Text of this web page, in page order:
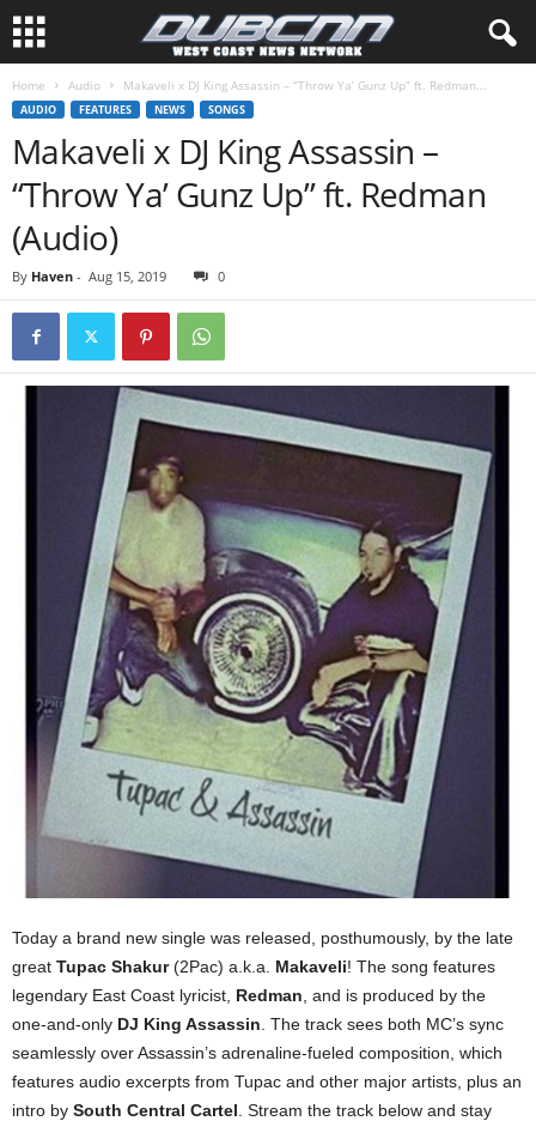
Home Audio Makaveli x DJ King Assassin – “Throw Ya’ Gunz Up” ft. Redman...
AUDIO FEATURES NEWS SONGS
Makaveli x DJ King Assassin –
“Throw Ya’ Gunz Up” ft. Redman
(Audio)
By Haven - Aug 15, 2019 0
Today a brand new single was released, posthumously, by the late
great Tupac Shakur(2Pac) a.k.a. Makaveli! The song features
legendary East Coast lyricist, Redman , and is produced by the
one-and-only DJ King Assassin . The track sees both MC’s sync
seamlessly over Assassin’s adrenaline-fueled composition, which
features audio excerpts from Tupac and other major artists, plus an
intro by South Central Cartel . Stream the track below and stay